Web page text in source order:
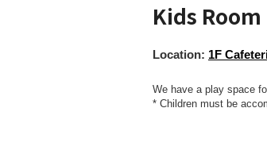
Kids Room
Location: 1F
We have a play space
* Children must be